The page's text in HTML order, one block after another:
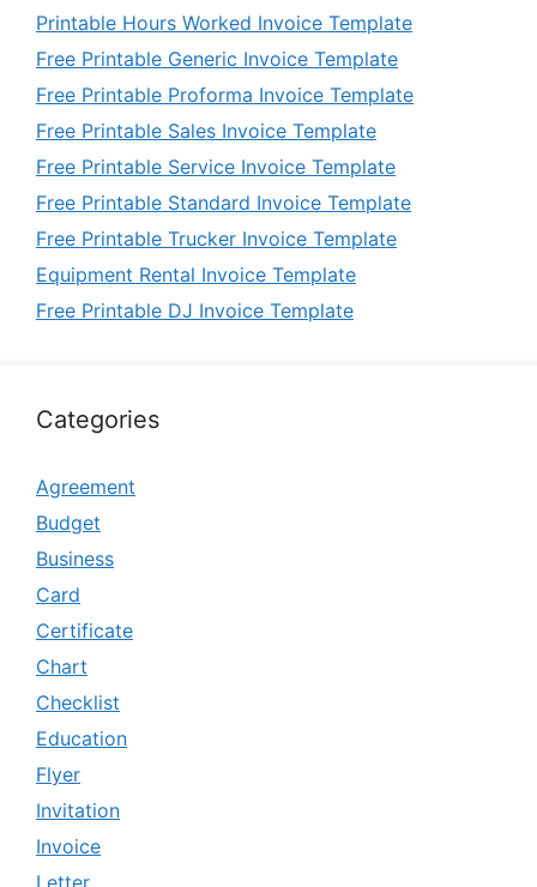
Printable Hours Worked Invoice Template
Free Printable Generic Invoice Template
Free Printable Proforma Invoice Template
Free Printable Sales Invoice Template
Free Printable Service Invoice Template
Free Printable Standard Invoice Template
Free Printable Trucker Invoice Template
Equipment Rental Invoice Template
Free Printable DJ Invoice Template
Categories
Agreement
Budget
Business
Card
Certificate
Chart
Checklist
Education
Flyer
Invitation
Invoice
Letter